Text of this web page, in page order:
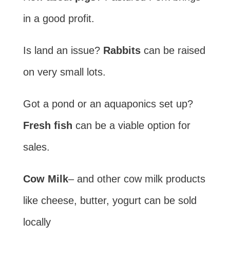
in a good profit.
Is land an issue?Rabbitscan be raised
on very small lots.
Got a pond or an aquaponics set up?
Fresh fish can be a viable option for
sales.
Cow Milk– and other cow milk products
like cheese, butter, yogurt can be sold
locally